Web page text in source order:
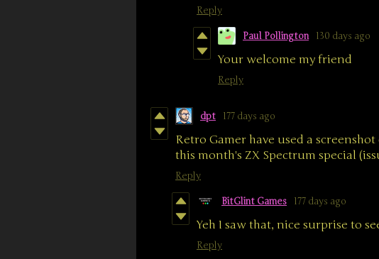
Reply
Paul Pollington 130 days ago
Your welcome my friend
Reply
dpt 177 days ago
Retro Gamer have used a
this month's ZX Spectrum special
Reply
BitGlint Games 177 days ago
Yeh I saw that, nice surprise to
Reply